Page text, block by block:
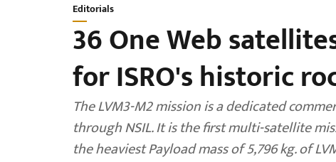
Editorials
36 One Web
for ISRO's historic
The LVM3-M2 mission is a dedicated
through NSIL. It is the first multi-satellite
the heaviest Payload mass of 5,796 kg. of